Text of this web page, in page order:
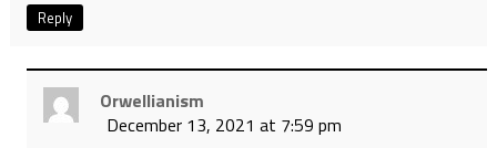
Reply
Orwellianism
December 13, 2021 at 7:59 pm